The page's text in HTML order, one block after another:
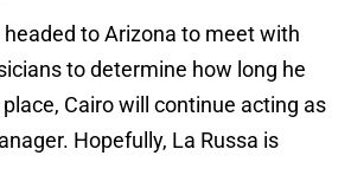
headed to Arizona to meet with
to determine how long he
Cairo will continue acting as
Hopefully, La Russa is